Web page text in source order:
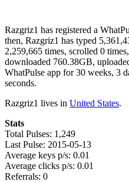
Razgriz1 has registered a
then, Razgriz1 has typed
2,259,665 times, scrolled 0
downloaded 760.38GB,
WhatPulse app for 30 weeks, 3
seconds.
Razgriz1 lives in United States.
Stats
Total Pulses: 1,249
Last Pulse: 2015-05-13
Average keys p/s: 0.01
Average clicks p/s: 0.01
Referrals: 0